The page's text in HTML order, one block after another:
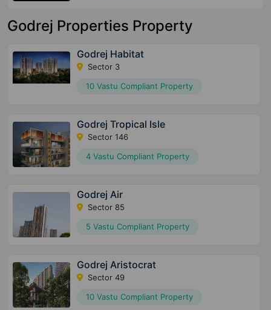
Godrej Properties Property
Godrej Habitat
Sector 3
10 Vastu Compliant Property
Godrej Tropical Isle
Sector 146
4 Vastu Compliant Property
Godrej Air
Sector 85
5 Vastu Compliant Property
Godrej Aristocrat
Sector 49
10 Vastu Compliant Property